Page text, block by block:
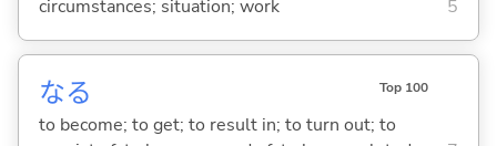
circumstances; situation; work
5
なる Top 100
to become; to get; to result in; to turn out; to